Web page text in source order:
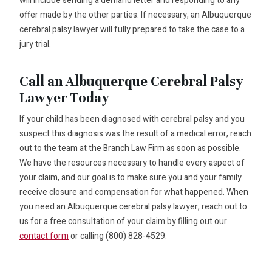
offer made by the other parties. If necessary, an Albuquerque
cerebral palsy lawyer will fully prepared to take the case to a
jury trial.
Call an Albuquerque Cerebral Palsy
Lawyer Today
If your child has been diagnosed with cerebral palsy and you
suspect this diagnosis was the result of a medical error, reach
out to the team at the Branch Law Firm as soon as possible.
We have the resources necessary to handle every aspect of
your claim, and our goal is to make sure you and your family
receive closure and compensation for what happened. When
you need an Albuquerque cerebral palsy lawyer, reach out to
us for a free consultation of your claim by filling out our
contact formor calling (800) 828-4529.